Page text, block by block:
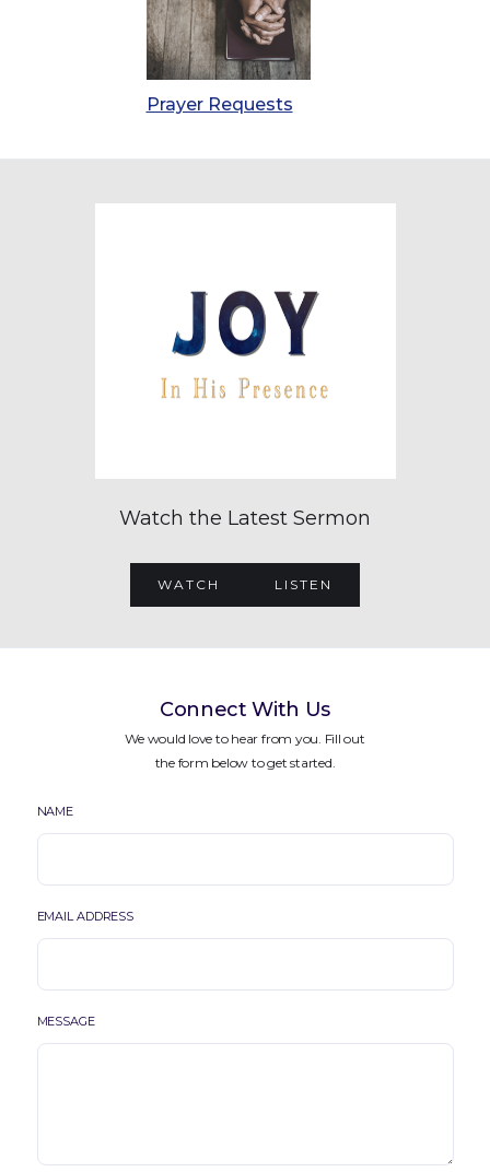
Prayer Requests
Watch the Latest Sermon
WATCH LISTEN
Connect With Us
We would love to hear from you. Fill out
the form below to get started.
NAME
EMAIL ADDRESS
MESSAGE